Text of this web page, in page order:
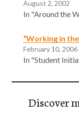
August 2, 2002
In "Around the
“Working in
February 10, 2006
In "Student
Discover